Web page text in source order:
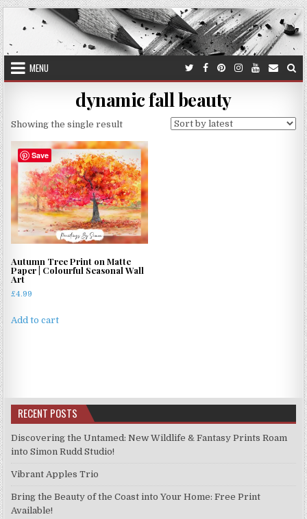
Skip
to
content
MENU
dynamic fall beauty
Showing the single result
Save
Autumn Tree Print on Matte
Paper | Colourful Seasonal Wall
Art
£4.99
Add to cart
RECENT POSTS
Discovering the Untamed: New Wildlife & Fantasy Prints Roam
into Simon Rudd Studio!
Vibrant Apples Trio
Bring the Beauty of the Coast into Your Home: Free Print
Available!